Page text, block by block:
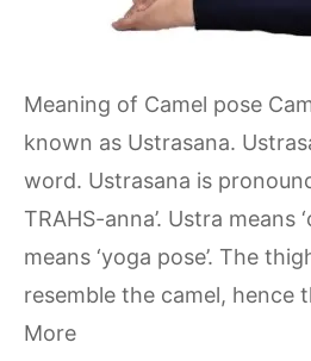
Meaning of Camel pose
known as Ustrasana.
word. Ustrasana is
TRAHS-anna’. Ustra means
means ‘yoga pose’. The
resemble the camel, hence
More